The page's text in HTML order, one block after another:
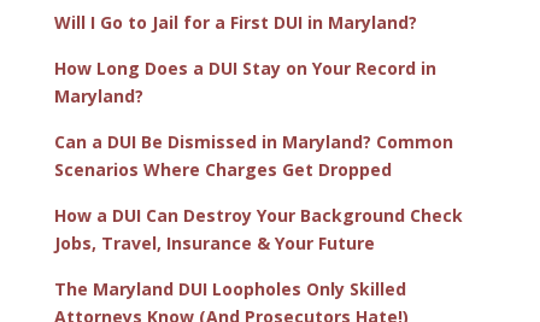
Will I Go to Jail for a First DUI in Maryland?
How Long Does a DUI Stay on Your Record in
Maryland?
Can a DUI Be Dismissed in Maryland? Common
Scenarios Where Charges Get Dropped
How a DUI Can Destroy Your Background Check
Jobs, Travel, Insurance & Your Future
The Maryland DUI Loopholes Only Skilled
Attorneys Know (And Prosecutors Hate!)